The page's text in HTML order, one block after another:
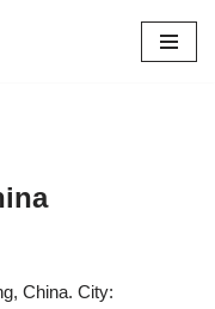
China. City: